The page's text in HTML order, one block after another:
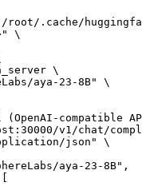
root/.cache/
\
\
aya-23-8B" \
compatible
v1/chat/